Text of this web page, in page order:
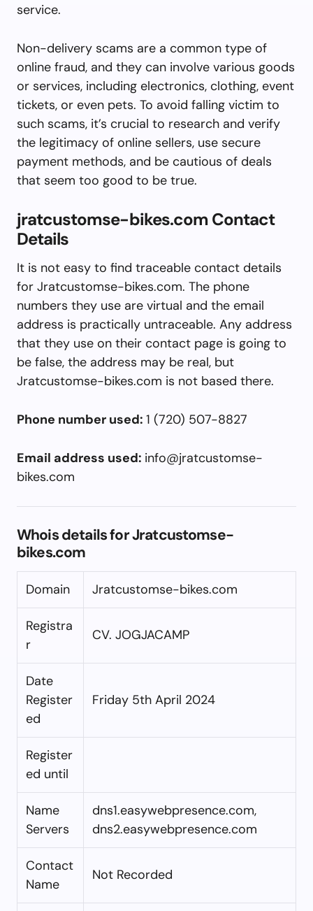
service.
Non-delivery scams are a common type of
online fraud, and they can involve various goods
or services, including electronics, clothing, event
tickets, or even pets. To avoid falling victim to
such scams, it’s crucial to research and verify
the legitimacy of online sellers, use secure
payment methods, and be cautious of deals
that seem too good to be true.
jratcustomse-bikes.com Contact
Details
It is not easy to find traceable contact details
for Jratcustomse-bikes.com. The phone
numbers they use are virtual and the email
address is practically untraceable. Any address
that they use on their contact page is going to
be false, the address may be real, but
Jratcustomse-bikes.com is not based there.
Phone number used: 1 (720) 507-8827
Email address used: info@jratcustomse-
bikes.com
Whois details for Jratcustomse-
bikes.com
Domain Jratcustomse-bikes.com
Registra
r
CV. JOGJACAMP
Date
Register
ed
Friday 5th April 2024
Register
ed until
Name
Servers
dns1.easywebpresence.com,
dns2.easywebpresence.com
Contact
Name
Not Recorded